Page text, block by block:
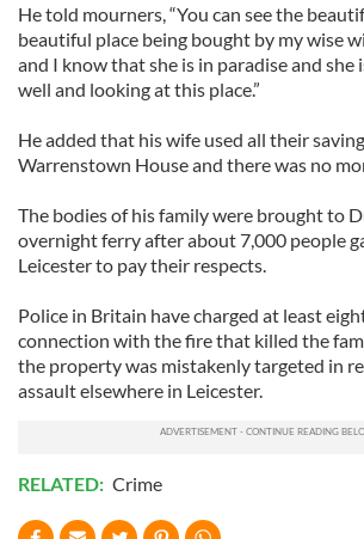
He told mourners, “You can see the
beautiful place being bought by my wise
and I know that she is in paradise and she
well and looking at this place.”
He added that his wife used all their
Warrenstown House and there was no
The bodies of his family were brought to
overnight ferry after about 7,000 people
Leicester to pay their respects.
Police in Britain have charged at least
connection with the fire that killed the
the property was mistakenly targeted in
assault elsewhere in Leicester.
RELATED: Crime